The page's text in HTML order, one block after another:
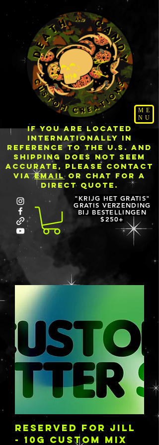
ME
NU
IF YOU ARE LOCATED
INTERNATIONALLY IN
REFERENCE TO THE U.S. AND
SHIPPING DOES NOT SEEM
ACCURATE, PLEASE CONTACT
VIAEMAILOR CHAT FOR A
DIRECT QUOTE.
"KRIJG HET GRATIS"
GRATIS VERZENDING
BIJ BESTELLINGEN
$250+
RESERVED FOR JILL
- 10G CUSTOM MIX